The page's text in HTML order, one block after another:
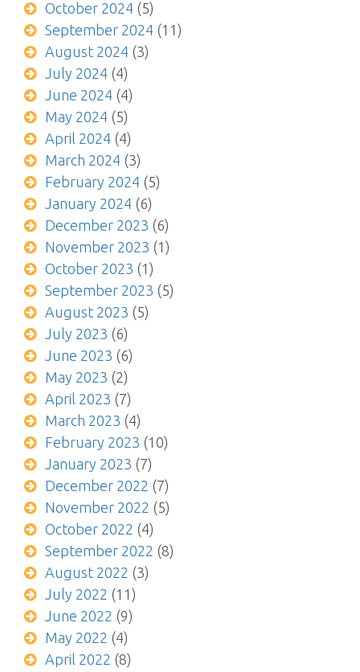
October 2024 (5)
September 2024 (11)
August 2024 (3)
July 2024 (4)
June 2024 (4)
May 2024 (5)
April 2024 (4)
March 2024 (3)
February 2024 (5)
January 2024 (6)
December 2023 (6)
November 2023 (1)
October 2023 (1)
September 2023 (5)
August 2023 (5)
July 2023 (6)
June 2023 (6)
May 2023 (2)
April 2023 (7)
March 2023 (4)
February 2023 (10)
January 2023 (7)
December 2022 (7)
November 2022 (5)
October 2022 (4)
September 2022 (8)
August 2022 (3)
July 2022 (11)
June 2022 (9)
May 2022 (4)
April 2022 (8)